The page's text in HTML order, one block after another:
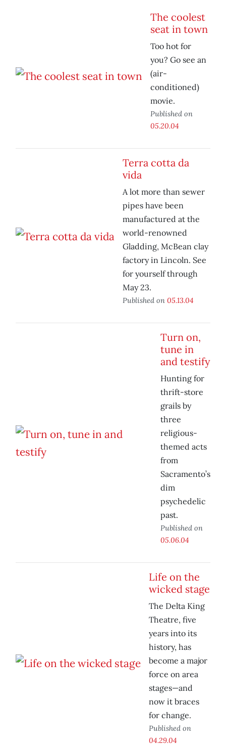
The coolest
seat in town
Too hot for
you? Go see an
(air-
conditioned)
movie.
Published on
05.20.04
Terra cotta da
vida
A lot more than sewer
pipes have been
manufactured at the
world-renowned
Gladding, McBean clay
factory in Lincoln. See
for yourself through
May 23.
Published on 05.13.04
Turn on,
tune in
and testify
Hunting for
thrift-store
grails by
three
religious-
themed acts
from
Sacramento’s
dim
psychedelic
past.
Published on
05.06.04
Life on the
wicked stage
The Delta King
Theatre, five
years into its
history, has
become a major
force on area
stages—and
now it braces
for change.
Published on
04.29.04